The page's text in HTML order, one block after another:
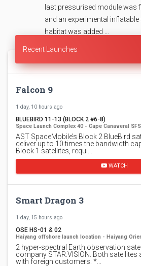
last pressurised module was
and an experimental
habitat was added …
Recent Launches
Falcon 9
1 day, 10 hours ago
BLUEBIRD 11-13 (BLOCK 2 #6-8)
Space Launch Complex 40 - Cape Canaveral
AST SpaceMobile’s Block 2 BlueBird
deliver up to 10 times the bandwidth
Block 1 satellites, requi…
WATCH
Smart Dragon 3
1 day, 15 hours ago
OSE HS-01 & 02
Haiyang offshore launch location - Haiyang
2 hyper-spectral Earth observation
company STAR.VISION. Both
with foreign customers: *…